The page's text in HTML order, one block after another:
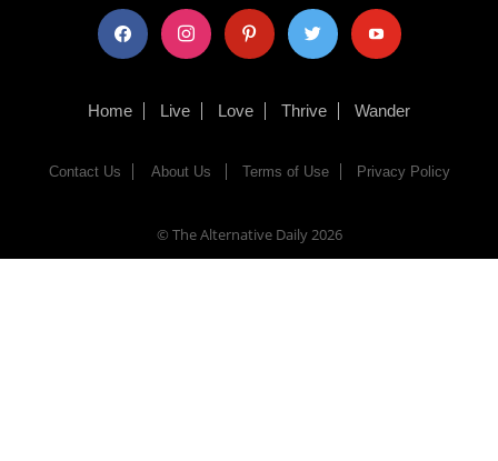
facebook instagram pinterest twitter youtube
Home Live Love Thrive Wander
Contact Us About Us Terms of Use Privacy Policy
© The Alternative Daily2026